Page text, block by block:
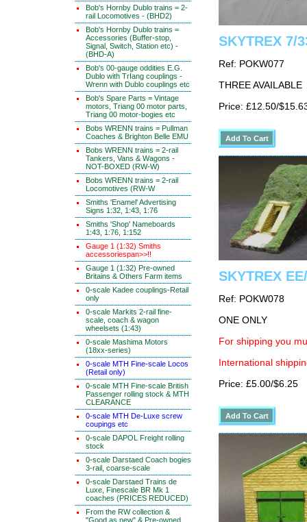
Bob's Hornby Dublo trains = 2-
rail Locomotives - (BHD2)
Bob's Hornby Dublo trains =
Accessories (Buffer-stop,
Signal, Switch, Station etc) -
(BHD-A)
Bob's 00-gauge oddities E.G.
Dublo with TrIang couplings -
Wrenn with Dublo couplings etc
Bob's Spare Parts = Vintage
motors, Triang 00 motor parts,
Triang 00 motor-bogies etc
Bobs WRENN trains = Pullman
Coaches & Brighton Belle EMU
Bobs WRENN trains = 2-rail
Tankers, Vans & Wagons -
NOT-BOXED (RW-W)
Bobs WRENN trains = 2-rail
Locomotives (RW-W
Smiths 'Enamel' Advertising
Signs 1:32, 1:43, 1:76
Smiths 'Shop' Nameboards
1:43, 1:76, 1:152
Gauge 1 (1:32) Smiths
accessoriespan>>!!
Gauge 1 (1:32) Pre-owned
Britains & Others Farm items
0-scale Kadee couplings-Retail
only
0-scale Markits 2-rail fine-
scale, coach & wagon
wheelsets (1:43)
0-scale Mashima Motors
(18xx-series)
0-scale MTH Fine-scale Locos
(Retail only)
0-scale MTH Fine-scale British
Passenger rolling stock & MTH
CLEARANCE
0-scale MTH De-Luxe screw
coupings etc
0-scale DAPOL Freight rolling
stock
0-scale Darstaed Coach bogies
3-rail, coarse-scale
0-scale Darstaed Trains de
Luxe, Finescale BR Mk 1
coaches (PRICES REDUCED)
From the RW collection &
"Good as new" & Pre-owned
SKYTREX 7/
Ref: POKW077
THREE AVAILABLE
Price: £12.50/
SKYTREX
Ref: POKW078
ONE ONLY
For shipping you
International
Price: £5.00/$6.25